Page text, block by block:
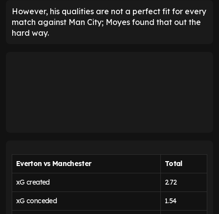
However, his qualities are not a perfect fit for every
match against Man City; Moyes found that out the
hard way.
Everton vs Manchester Total
xG created 2.72
xG conceded 1.54